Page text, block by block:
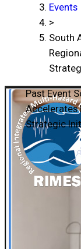
Events
>
South
Past Event
Accelerates
Strategic